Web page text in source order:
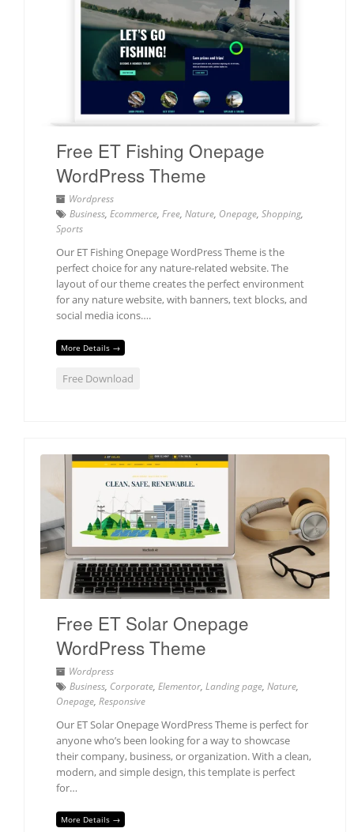
Free ET Fishing Onepage
WordPress Theme
Wordpress
Business, Ecommerce, Free, Nature, Onepage, Shopping,
Sports
Our ET Fishing Onepage WordPress Theme is the
perfect choice for any nature-related website. The
layout of our theme creates the perfect environment
for any nature website, with banners, text blocks, and
social media icons….
More Details →
Free Download
Free ET Solar Onepage
WordPress Theme
Wordpress
Business, Corporate, Elementor, Landing page, Nature,
Onepage, Responsive
Our ET Solar Onepage WordPress Theme is perfect for
anyone who’s been looking for a way to showcase
their company, business, or organization. With a clean,
modern, and simple design, this template is perfect
for…
More Details →